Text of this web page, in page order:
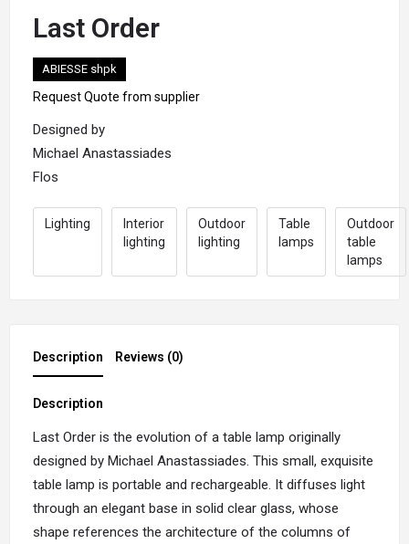
Last Order
ABIESSE shpk
Request Quote from supplier
Designed by
Michael Anastassiades
Flos
Lighting
Interior
lighting
Outdoor
lighting
Table
lamps
Outdoor
table
lamps
Description Reviews (0)
Description
Last Order is the evolution of a table lamp originally
designed by Michael Anastassiades. This small, exquisite
table lamp is portable and rechargeable. It diffuses light
through an elegant base in solid clear glass, whose
shape references the architecture of the columns of